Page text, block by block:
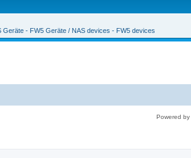
Geräte - FW5 Geräte / NAS devices - FW5 devices
Powered by